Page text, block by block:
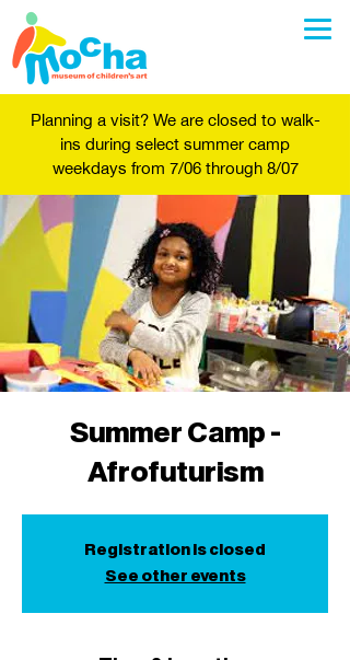
Planning a visit? We are closed to walk-
ins during select summer camp
weekdays from 7/06 through 8/07
Summer Camp -
Afrofuturism
Registration is closed
See other events